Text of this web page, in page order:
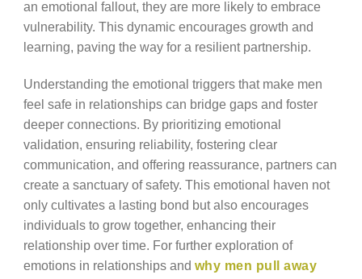
an emotional fallout, they are more likely to embrace
vulnerability. This dynamic encourages growth and
learning, paving the way for a resilient partnership.
Understanding the emotional triggers that make men
feel safe in relationships can bridge gaps and foster
deeper connections. By prioritizing emotional
validation, ensuring reliability, fostering clear
communication, and offering reassurance, partners can
create a sanctuary of safety. This emotional haven not
only cultivates a lasting bond but also encourages
individuals to grow together, enhancing their
relationship over time. For further exploration of
emotions in relationships and why men pull away